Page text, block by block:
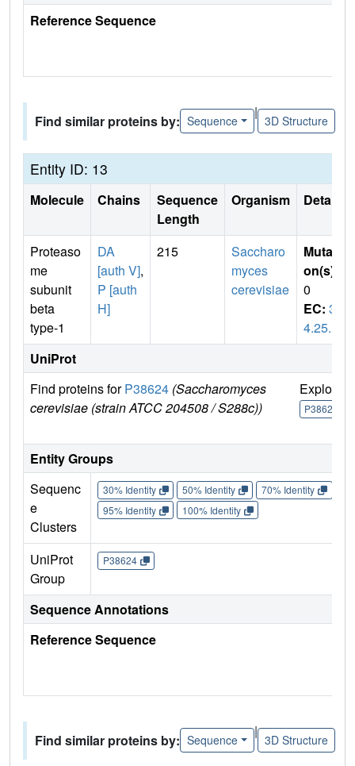
Reference Sequence
Find similar proteins by: Sequence
|
3D Structure
Entity ID: 13
Molecule Chains
Sequence
Length
Organism Details
Proteaso
me
subunit
beta
type-1
DA
[auth V],
P [auth
H]
215
Saccharo
myces
cerevisiae
Mutati
on(s)
0
EC: 3.
4.25.1
UniProt
Find proteins forP38624 (Saccharomyces
cerevisiae (strain ATCC 204508 / S288c))
Explore
P38624
Entity Groups
Sequenc
e
Clusters
30% Identity 50% Identity 70% Identity
95% Identity
100% Identity
UniProt
Group
P38624
Sequence Annotations
Reference Sequence
Find similar proteins by: Sequence
|
3D Structure